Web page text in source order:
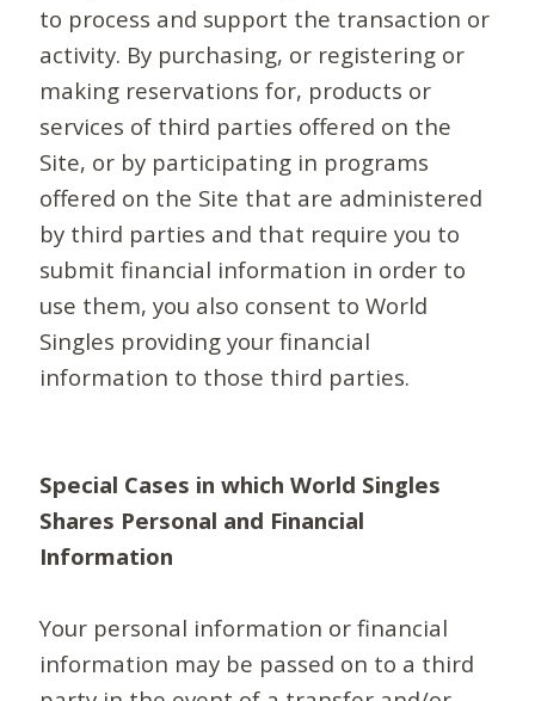
to process and support the transaction or
activity. By purchasing, or registering or
making reservations for, products or
services of third parties offered on the
Site, or by participating in programs
offered on the Site that are administered
by third parties and that require you to
submit financial information in order to
use them, you also consent to World
Singles providing your financial
information to those third parties.
Special Cases in which World Singles
Shares Personal and Financial
Information
Your personal information or financial
information may be passed on to a third